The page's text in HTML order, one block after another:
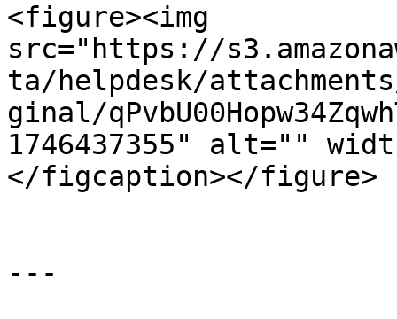
<figure><img
src="https://
ta/helpdesk/
ginal/
1746437355" alt=""
</figcaption></figure>
---